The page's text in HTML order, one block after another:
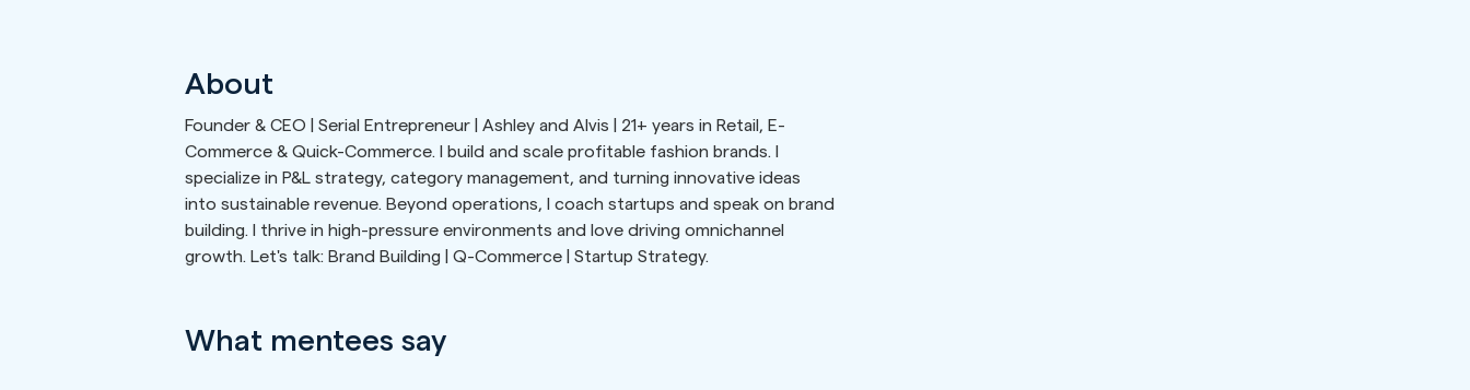
About
Founder & CEO | Serial Entrepreneur | Ashley and Alvis | 21+ years in Retail, E-
Commerce & Quick-Commerce. I build and scale profitable fashion brands. I
specialize in P&L strategy, category management, and turning innovative ideas
into sustainable revenue. Beyond operations, I coach startups and speak on brand
building. I thrive in high-pressure environments and love driving omnichannel
growth. Let's talk: Brand Building | Q-Commerce | Startup Strategy.
What mentees say